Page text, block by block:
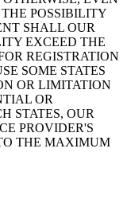
POSSIBILITY
SHALL OUR
EXCEED THE
REGISTRATION
SOME STATES
OR LIMITATION
OR
STATES, OUR
PROVIDER'S
THE MAXIMUM